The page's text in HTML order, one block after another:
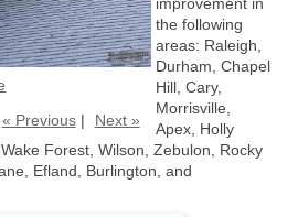
« Previous| Next »
improvement in
the following
areas: Raleigh,
Durham, Chapel
Hill, Cary,
Morrisville,
Apex, Holly
Forest, Wilson, Zebulon, Rocky
Efland, Burlington, and